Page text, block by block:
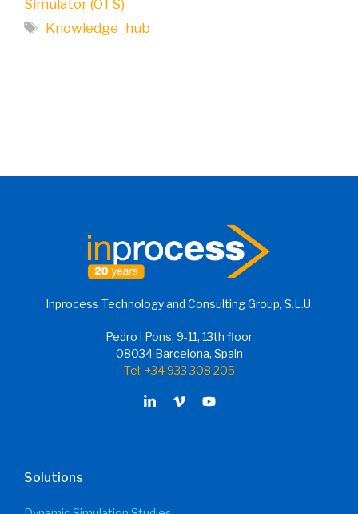
Simulator (OTS)
Tags
Knowledge_hub